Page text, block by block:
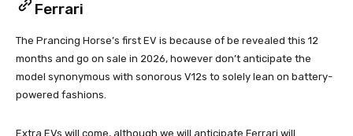
Ferrari
The Prancing Horse’s first EV is because of be revealed this 12
months and go on sale in 2026, however don’t anticipate the
model synonymous with sonorous V12s to solely lean on battery-
powered fashions.
Extra EVs will come, although we will anticipate Ferrari will